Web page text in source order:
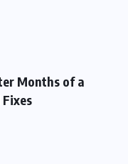
Months of a
Fixes